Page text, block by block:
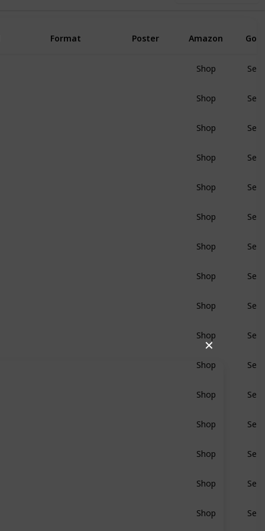
✕
Format Poster Amazon
Shop
Shop
Shop
Shop
Shop
Shop
Shop
Shop
Shop
Shop
Shop
Shop
Shop
Shop
Shop
Shop